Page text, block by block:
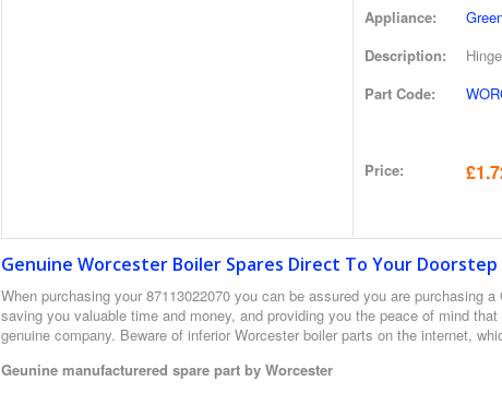
Appliance:
Description:
Hinge
Part Code:
Price:
Genuine Worcester Boiler Spares Direct To Your
When purchasing your 87113022070 you can be assured you are purchasing
saving you valuable time and money, and providing you the peace of mind
genuine company. Beware of inferior Worcester boiler parts on the internet,
Geunine manufacturered spare part by Worcester